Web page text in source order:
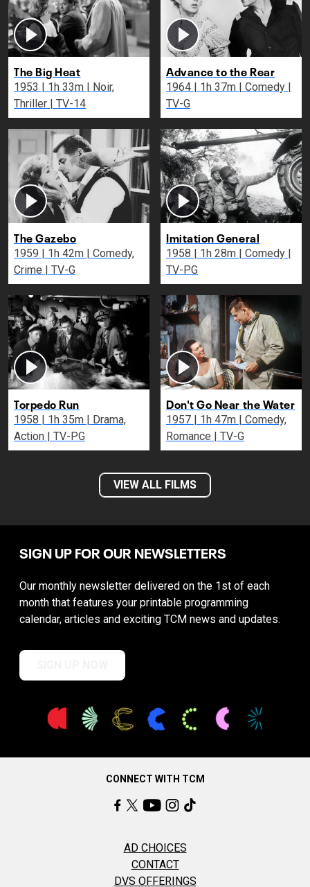
The Big Heat
1953 | 1h 33m | Noir,
Thriller | TV-14
Advance to the Rear
1964 | 1h 37m | Comedy |
TV-G
The Gazebo
1959 | 1h 42m | Comedy,
Crime | TV-G
Imitation General
1958 | 1h 28m | Comedy |
TV-PG
Torpedo Run
1958 | 1h 35m | Drama,
Action | TV-PG
Don't Go Near the Water
1957 | 1h 47m | Comedy,
Romance | TV-G
VIEW ALL FILMS
SIGN UP FOR OUR NEWSLETTERS
Our monthly newsletter delivered on the 1st of each
month that features your printable programming
calendar, articles and exciting TCM news and updates.
CONNECT WITH TCM
AD CHOICES
CONTACT
DVS OFFERINGS